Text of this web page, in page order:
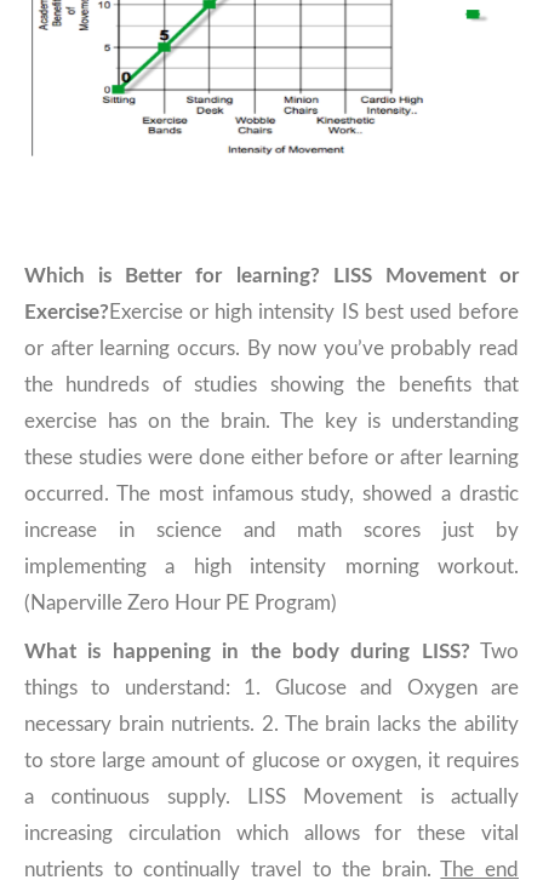
Which is Better for learning? LISS Movement or
Exercise? Exercise or high intensity IS best used before
or after learning occurs. By now you’ve probably read
the hundreds of studies showing the benefits that
exercise has on the brain. The key is understanding
these studies were done either before or after learning
occurred. The most infamous study, showed a drastic
increase in science and math scores just by
implementing a high intensity morning workout.
(Naperville Zero Hour PE Program)
What is happening in the body during LISS? Two
things to understand: 1. Glucose and Oxygen are
necessary brain nutrients. 2. The brain lacks the ability
to store large amount of glucose or oxygen, it requires
a continuous supply. LISS Movement is actually
increasing circulation which allows for these vital
nutrients to continually travel to the brain. The end